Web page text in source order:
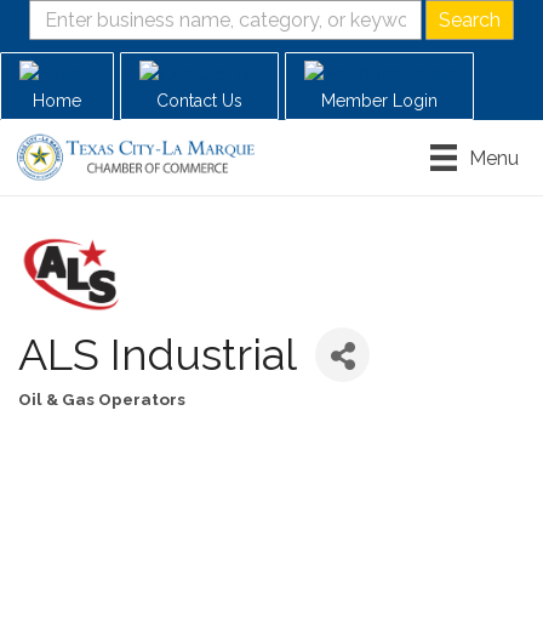
Home Contact Us Member Login
Menu
ALS Industrial
Oil & Gas Operators